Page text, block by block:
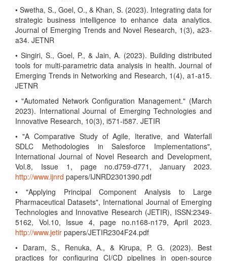
• Swetha, S., Goel, O., & Khan, S. (2023). Integrating data for
strategic business intelligence to enhance data analytics.
Journal of Emerging Trends and Novel Research, 1(3), a23-
a34. JETNR
• Singiri, S., Goel, P., & Jain, A. (2023). Building distributed
tools for multi-parametric data analysis in health. Journal of
Emerging Trends in Networking and Research, 1(4), a1-a15.
JETNR
• "Automated Network Configuration Management." (March
2023). International Journal of Emerging Technologies and
Innovative Research, 10(3), i571-i587. JETIR
• "A Comparative Study of Agile, Iterative, and Waterfall
SDLC Methodologies in Salesforce Implementations",
International Journal of Novel Research and Development,
Vol.8, Issue 1, page no.d759-d771, January 2023.
http://www.ijnrd papers/IJNRD2301390.pdf
• "Applying Principal Component Analysis to Large
Pharmaceutical Datasets", International Journal of Emerging
Technologies and Innovative Research (JETIR), ISSN:2349-
5162, Vol.10, Issue 4, page no.n168-n179, April 2023.
http://www.jetir papers/JETIR2304F24.pdf
• Daram, S., Renuka, A., & Kirupa, P. G. (2023). Best
practices for configuring CI/CD pipelines in open-source